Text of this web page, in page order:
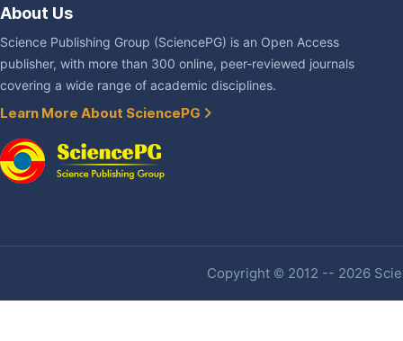
About Us
Science Publishing Group (SciencePG) is an Open Access
publisher, with more than 300 online, peer-reviewed journals
covering a wide range of academic disciplines.
Learn More About SciencePG
Copyright © 2012 -- 2026